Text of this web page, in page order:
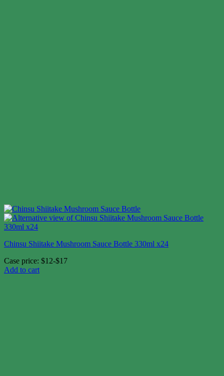
Chinsu Shiitake Mushroom Sauce Bottle 330ml x24
Case price: $12-$17
Add to cart